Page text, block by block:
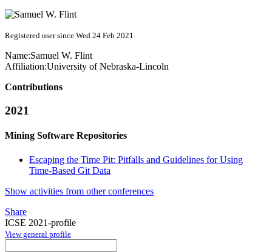
Registered user since Wed 24 Feb 2021
Name:Samuel W. Flint
Affiliation:University of Nebraska-Lincoln
Contributions
2021
Mining Software Repositories
Escaping the Time Pit: Pitfalls and Guidelines for Using
Time-Based Git Data
Show activities from other conferences
Share
ICSE 2021-profile
View general profile